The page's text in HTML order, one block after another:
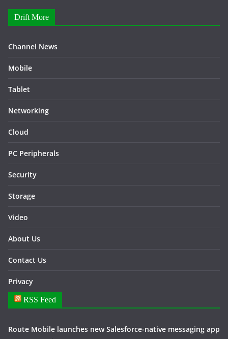
Drift More
Channel News
Mobile
Tablet
Networking
Cloud
PC Peripherals
Security
Storage
Video
About Us
Contact Us
Privacy
RSS Feed
Route Mobile launches new Salesforce-native messaging app